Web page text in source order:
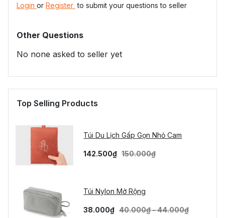
Login or Register to submit your questions to seller
Other Questions
No none asked to seller yet
Top Selling Products
Túi Du Lịch Gấp Gọn Nhỏ Cam
142.500₫ 150.000₫
Túi Nylon Mở Rộng
38.000₫ 40.000₫ - 44.000₫